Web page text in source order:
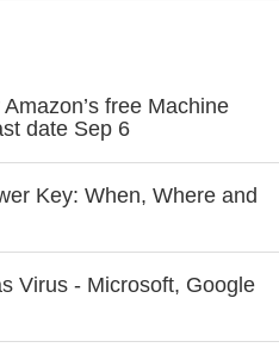
free Machine
date Sep 6
Key: When, Where and
Virus - Microsoft, Google